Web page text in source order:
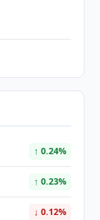
↑ 0.24%
↑ 0.23%
↓ 0.12%